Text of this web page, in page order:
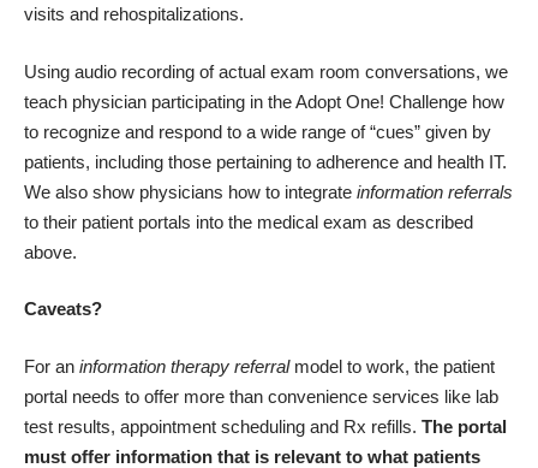
visits and rehospitalizations.
Using audio recording of actual exam room conversations, we
teach physician participating in theAdopt One! Challenge how
to recognize and respond to a wide range of “cues” given by
patients, including those pertaining to adherence and health IT.
We also show physicians how to integrate information referrals
to their patient portals into the medical exam as described
above.
Caveats?
For an information therapy referralmodel to work, the patient
portal needs to offer more than convenience services like lab
test results, appointment scheduling and Rx refills. The portal
must offer information that is relevant to what patients